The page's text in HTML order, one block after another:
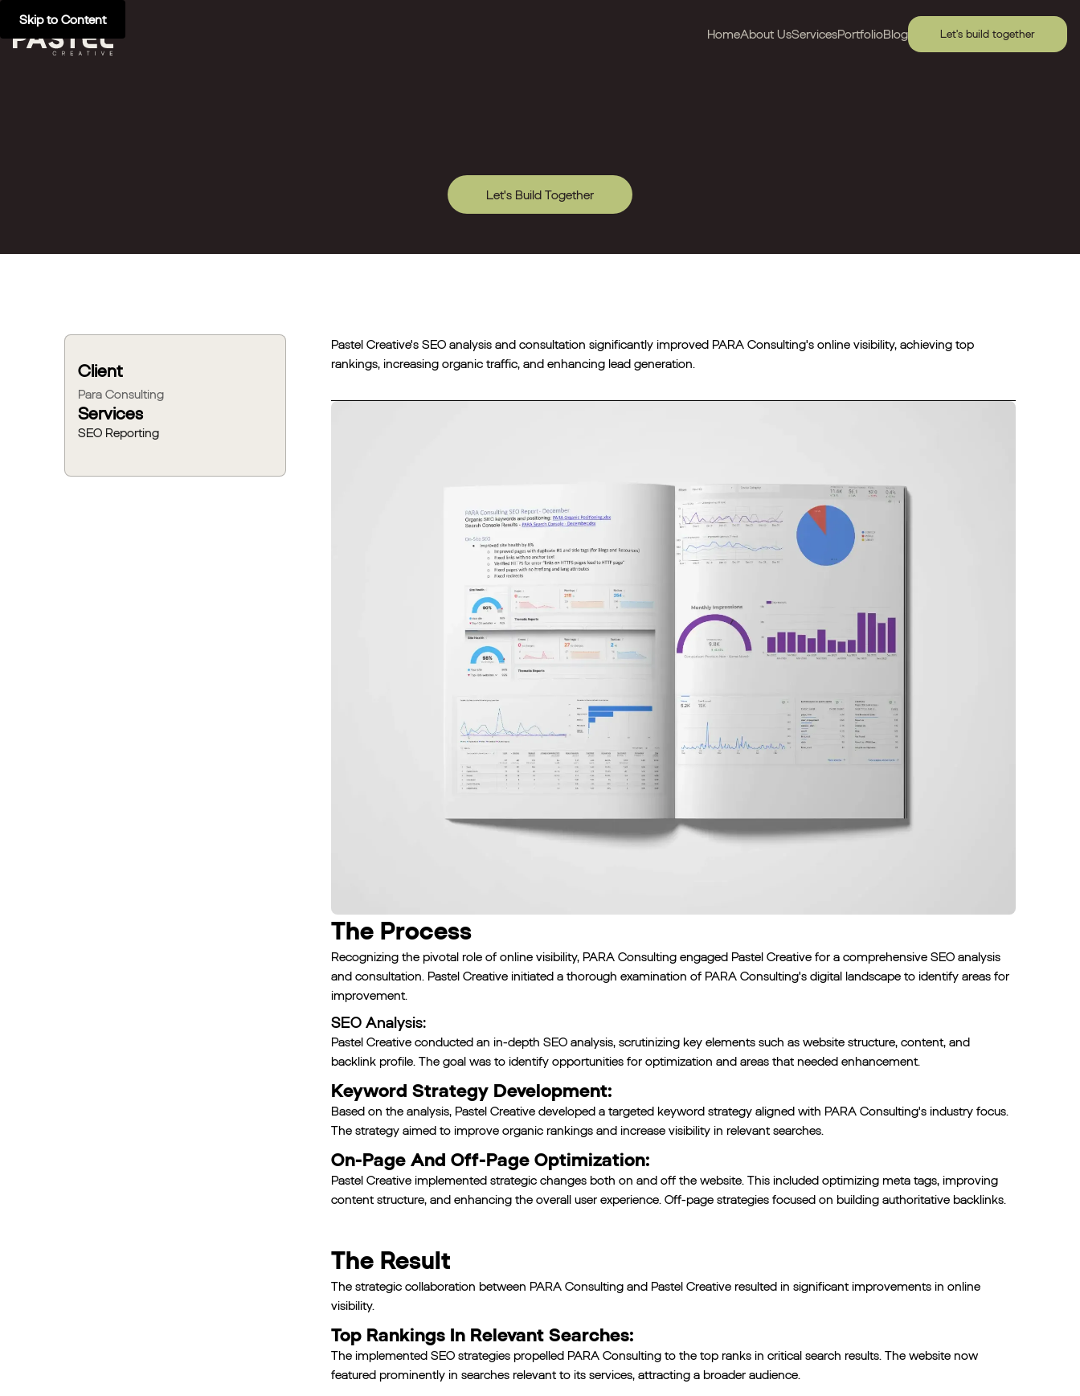
Skip to Content
HomeAbout UsServicesPortfolioBlog Let's build together
Let's Build Together
Client
Para Consulting
Services
SEO Reporting
Pastel Creative's SEO analysis and consultation significantly improved PARA Consulting's online visibility, achieving top
rankings, increasing organic traffic, and enhancing lead generation.
The Process
Recognizing the pivotal role of online visibility, PARA Consulting engaged Pastel Creative for a comprehensive SEO analysis
and consultation. Pastel Creative initiated a thorough examination of PARA Consulting's digital landscape to identify areas for
improvement.
SEO Analysis:
Pastel Creative conducted an in-depth SEO analysis, scrutinizing key elements such as website structure, content, and
backlink profile. The goal was to identify opportunities for optimization and areas that needed enhancement.
Keyword Strategy Development:
Based on the analysis, Pastel Creative developed a targeted keyword strategy aligned with PARA Consulting's industry focus.
The strategy aimed to improve organic rankings and increase visibility in relevant searches.
On-Page And Off-Page Optimization:
Pastel Creative implemented strategic changes both on and off the website. This included optimizing meta tags, improving
content structure, and enhancing the overall user experience. Off-page strategies focused on building authoritative backlinks.
The Result
The strategic collaboration between PARA Consulting and Pastel Creative resulted in significant improvements in online
visibility.
Top Rankings In Relevant Searches:
The implemented SEO strategies propelled PARA Consulting to the top ranks in critical search results. The website now
featured prominently in searches relevant to its services, attracting a broader audience.